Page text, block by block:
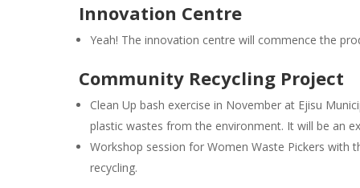
Innovation Centre
Yeah! The innovation centre will commence the
Community Recycling Project
Clean Up bash exercise in November at Ejisu
plastic wastes from the environment. It will be an
Workshop session for Women Waste Pickers
recycling.